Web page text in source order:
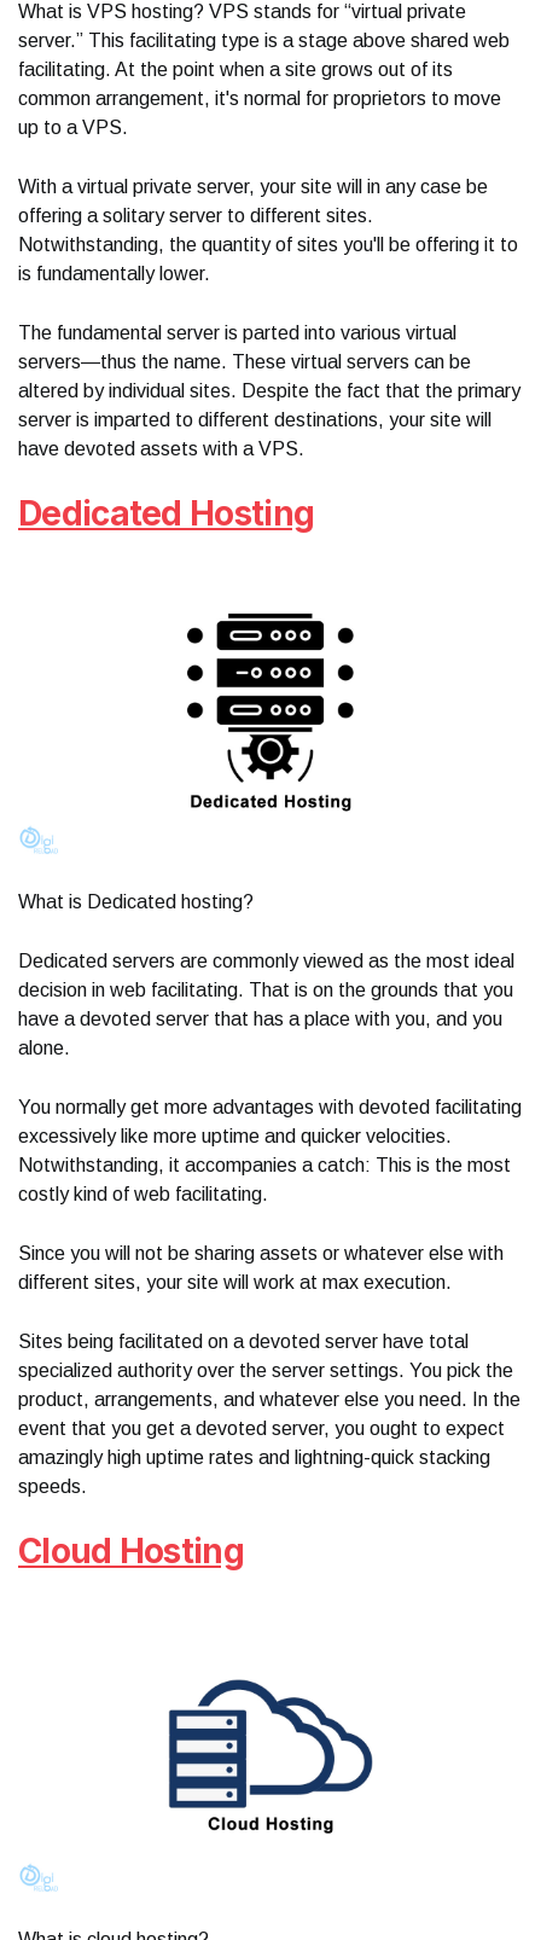
What is VPS hosting? VPS stands for “virtual private
server.” This facilitating type is a stage above shared web
facilitating. At the point when a site grows out of its
common arrangement, it's normal for proprietors to move
up to a VPS.
With a virtual private server, your site will in any case be
offering a solitary server to different sites.
Notwithstanding, the quantity of sites you'll be offering it to
is fundamentally lower.
The fundamental server is parted into various virtual
servers—thus the name. These virtual servers can be
altered by individual sites. Despite the fact that the primary
server is imparted to different destinations, your site will
have devoted assets with a VPS.
Dedicated Hosting
What is Dedicated hosting?
Dedicated servers are commonly viewed as the most ideal
decision in web facilitating. That is on the grounds that you
have a devoted server that has a place with you, and you
alone.
You normally get more advantages with devoted facilitating
excessively like more uptime and quicker velocities.
Notwithstanding, it accompanies a catch: This is the most
costly kind of web facilitating.
Since you will not be sharing assets or whatever else with
different sites, your site will work at max execution.
Sites being facilitated on a devoted server have total
specialized authority over the server settings. You pick the
product, arrangements, and whatever else you need. In the
event that you get a devoted server, you ought to expect
amazingly high uptime rates and lightning-quick stacking
speeds.
Cloud Hosting